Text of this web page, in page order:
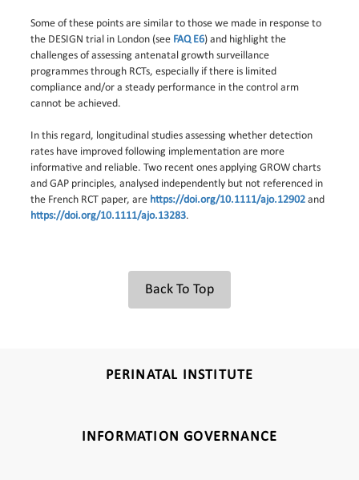
Some of these points are similar to those we made in response to
the DESIGN trial in London (see FAQ E6) and highlight the
challenges of assessing antenatal growth surveillance
programmes through RCTs, especially if there is limited
compliance and/or a steady performance in the control arm
cannot be achieved.
In this regard, longitudinal studies assessing whether detection
rates have improved following implementation are more
informative and reliable. Two recent ones applying GROW charts
and GAP principles, analysed independently but not referenced in
the French RCT paper, are https://doi.org/10.1111/ajo.12902 and
https://doi.org/10.1111/ajo.13283.
Back To Top
PERINATAL INSTITUTE
INFORMATION GOVERNANCE